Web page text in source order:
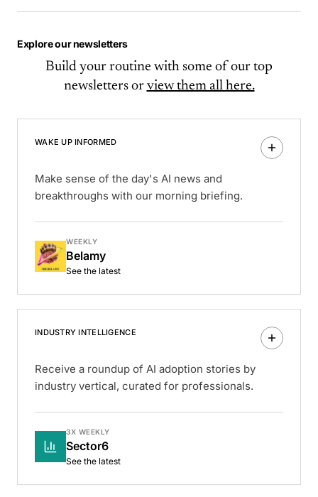
Explore our newsletters
Build your routine with some of our top
newsletters or view them all here.
WAKE UP INFORMED
Make sense of the day's AI news and
breakthroughs with our morning briefing.
WEEKLY
Belamy
See the latest
INDUSTRY INTELLIGENCE
Receive a roundup of AI adoption stories by
industry vertical, curated for professionals.
3X WEEKLY
Sector6
See the latest